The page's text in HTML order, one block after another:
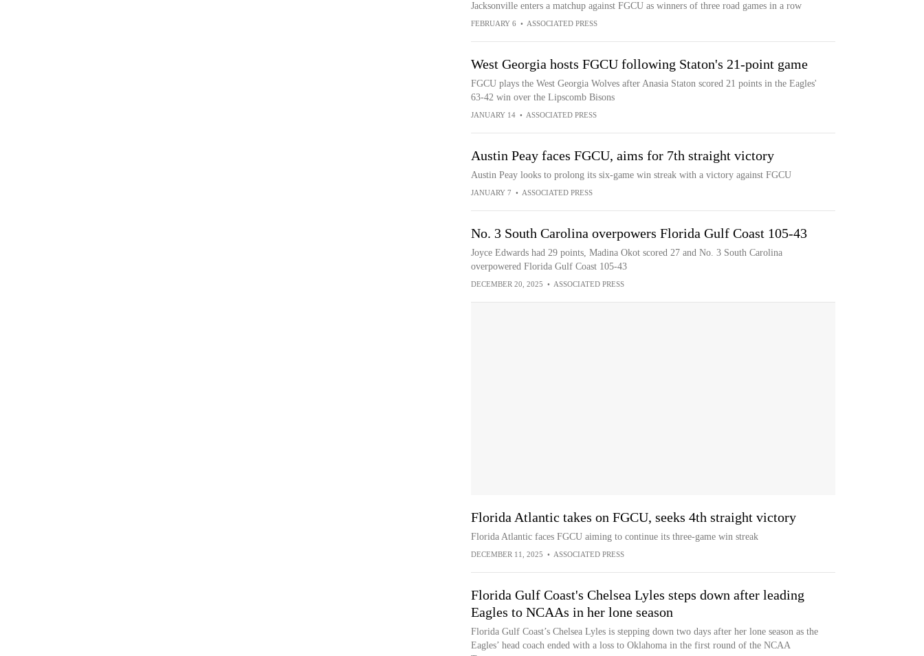
Jacksonville enters a matchup against FGCU as winners of three road games in a row
FEBRUARY 6 • ASSOCIATED PRESS
West Georgia hosts FGCU following Staton's 21-point game
FGCU plays the West Georgia Wolves after Anasia Staton scored 21 points in the Eagles'
63-42 win over the Lipscomb Bisons
JANUARY 14 • ASSOCIATED PRESS
Austin Peay faces FGCU, aims for 7th straight victory
Austin Peay looks to prolong its six-game win streak with a victory against FGCU
JANUARY 7 • ASSOCIATED PRESS
No. 3 South Carolina overpowers Florida Gulf Coast 105-43
Joyce Edwards had 29 points, Madina Okot scored 27 and No. 3 South Carolina
overpowered Florida Gulf Coast 105-43
DECEMBER 20, 2025 • ASSOCIATED PRESS
Florida Atlantic takes on FGCU, seeks 4th straight victory
Florida Atlantic faces FGCU aiming to continue its three-game win streak
DECEMBER 11, 2025 • ASSOCIATED PRESS
Florida Gulf Coast's Chelsea Lyles steps down after leading
Eagles to NCAAs in her lone season
Florida Gulf Coast’s Chelsea Lyles is stepping down two days after her lone season as the
Eagles’ head coach ended with a loss to Oklahoma in the first round of the NCAA